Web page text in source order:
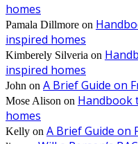
homes
Pamala Dillmore on
inspired homes
Kimberely Silveria on
inspired homes
John on A Brief Guide on
Mose Alison on Handbook
homes
Kelly on A Brief Guide on